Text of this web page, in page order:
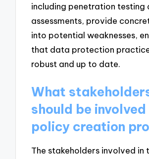
including penetration testing
assessments, provide
into potential weaknesses,
that data protection
robust and up to date.
What
should be involved
policy creation
The stakeholders involved in